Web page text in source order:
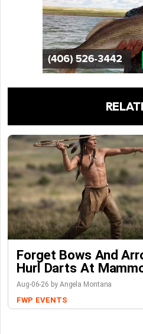
Forget Bows And
Hurl Darts At
Aug-06-26 by Angela Montana
FWP EVENTS